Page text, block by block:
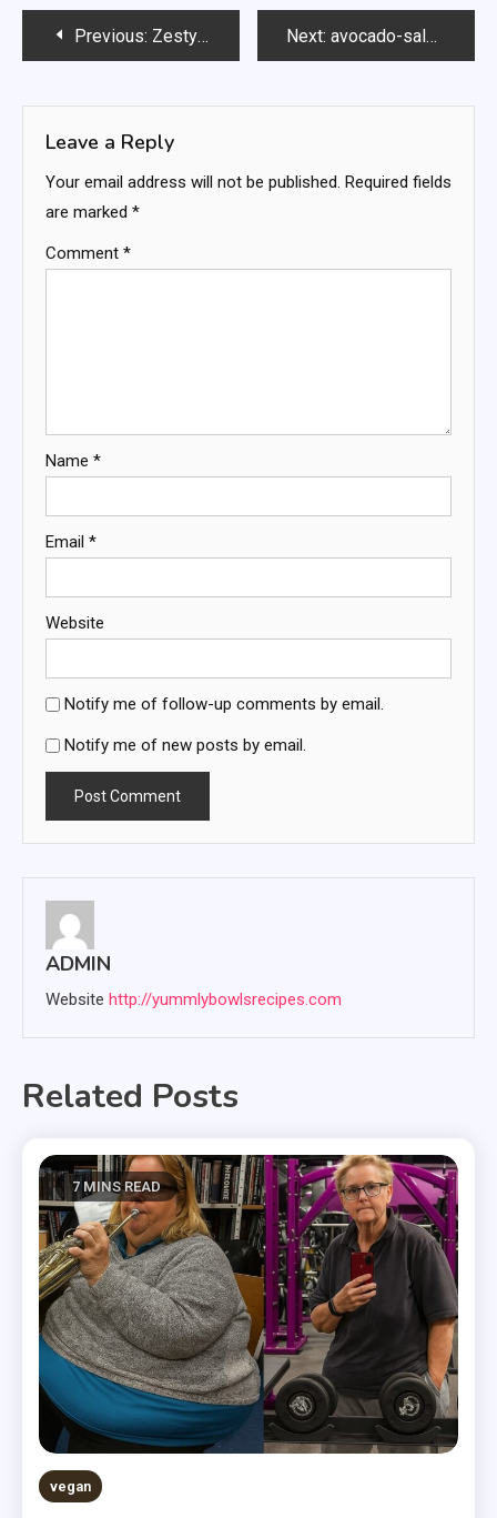
PostPrevious: Zesty Keto Italian Casserole Next: avocado-salad-
Leave a Reply
Your email address will not be published. Required fields
are marked *
Comment *
Name *
Email *
Website
Notify me of follow-up comments by email.
Notify me of new posts by email.
ADMIN
Website http://yummlybowlsrecipes.com
Related Posts
7 MINS READ
vegan